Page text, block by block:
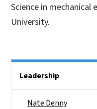
Science in mechanical
University.
Leadership
Nate Denny